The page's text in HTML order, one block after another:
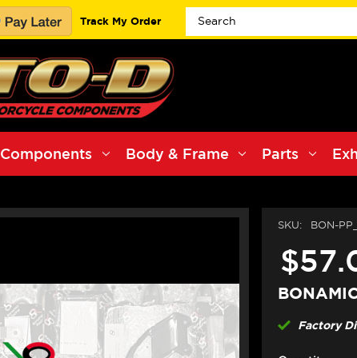
Track My Order
Components Body & Frame Parts
SKU: BON-
Factory